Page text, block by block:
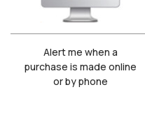
Alert me when a
purchase is made online
or by phone